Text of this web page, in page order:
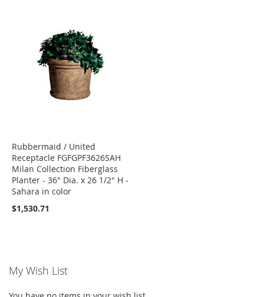
Rubbermaid / United
Receptacle FGFGPF3626SAH
Milan Collection Fiberglass
Planter - 36" Dia. x 26 1/2" H -
Sahara in color
$1,530.71
My Wish List